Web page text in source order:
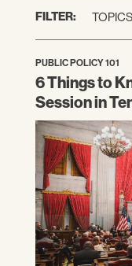
FILTER: TOPICS
PUBLIC POLICY 101
6 Things to
Session in